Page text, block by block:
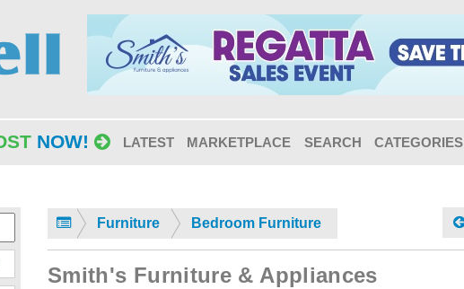
NOW! LATEST MARKETPLACE SEARCH CATEGORIES
Furniture Bedroom Furniture
Smith's Furniture & Appliances